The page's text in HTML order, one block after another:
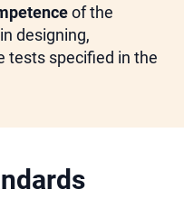
of the
designing,
tests specified in the